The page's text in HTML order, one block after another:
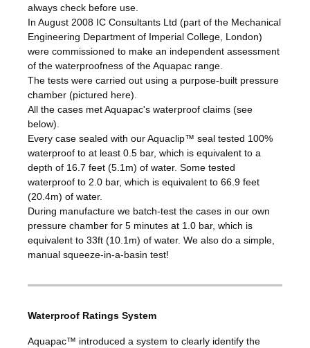
always check before use.
In August 2008 IC Consultants Ltd (part of the Mechanical
Engineering Department of Imperial College, London)
were commissioned to make an independent assessment
of the waterproofness of the Aquapac range.
The tests were carried out using a purpose-built pressure
chamber (pictured here).
All the cases met Aquapac's waterproof claims (see
below).
Every case sealed with our Aquaclip™ seal tested 100%
waterproof to at least 0.5 bar, which is equivalent to a
depth of 16.7 feet (5.1m) of water. Some tested
waterproof to 2.0 bar, which is equivalent to 66.9 feet
(20.4m) of water.
During manufacture we batch-test the cases in our own
pressure chamber for 5 minutes at 1.0 bar, which is
equivalent to 33ft (10.1m) of water. We also do a simple,
manual squeeze-in-a-basin test!
Waterproof Ratings System
Aquapac™ introduced a system to clearly identify the